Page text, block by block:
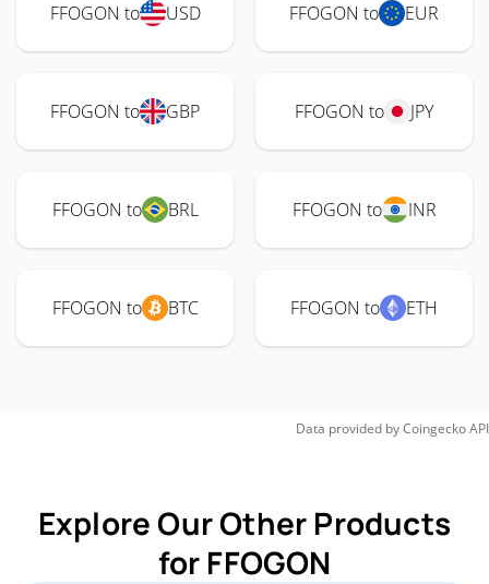
FFOGON to USD FFOGON to EUR
FFOGON to GBP FFOGON to JPY
FFOGON to BRL FFOGON to INR
FFOGON to BTC FFOGON to ETH
Data provided byCoingeckoAPI
Explore Our Other Products
for FFOGON